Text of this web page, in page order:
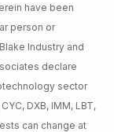
have been
person or
Industry and
declare
sector
DXB, IMM, LBT,
can change at